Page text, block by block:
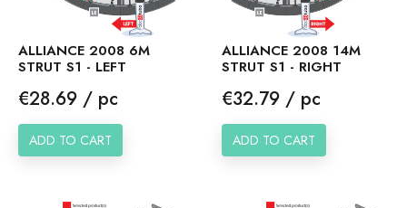
ALLIANCE 2008 6M
STRUT S1 - LEFT
Price
€28.69 / pc
ADD TO CART
ALLIANCE 2008 14M
STRUT S1 - RIGHT
Price
€32.79 / pc
ADD TO CART